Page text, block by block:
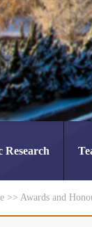
Research
>> Awards and